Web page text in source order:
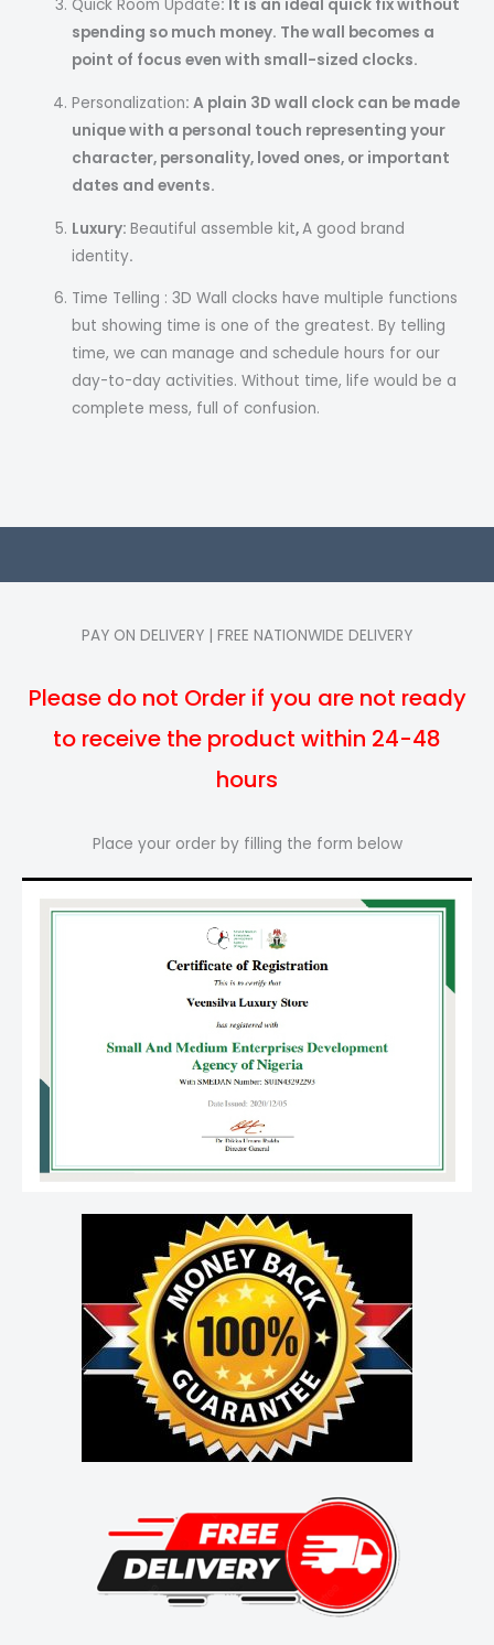
Quick Room Update: It is an ideal quick fix without
spending so much money. The wall becomes a
point of focus even with small-sized clocks.
Personalization: A plain 3D wall clock can be made
unique with a personal touch representing your
character, personality, loved ones, or important
dates and events.
Luxury:Beautiful assemble kit,A good brand
identity.
Time Telling : 3D Wall clocks have multiple functions
but showing time is one of the greatest. By telling
time, we can manage and schedule hours for our
day-to-day activities. Without time, life would be a
complete mess, full of confusion.
PAY ON DELIVERY | FREE NATIONWIDE DELIVERY
Please do not Order if you are not ready
to receive the product within 24-48
hours
Place your order by filling the form below